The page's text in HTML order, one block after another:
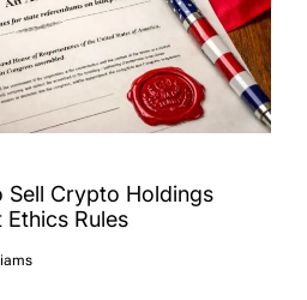
Sell Crypto Holdings
Ethics Rules